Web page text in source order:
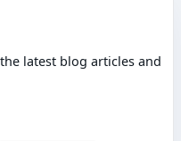
latest blog articles and